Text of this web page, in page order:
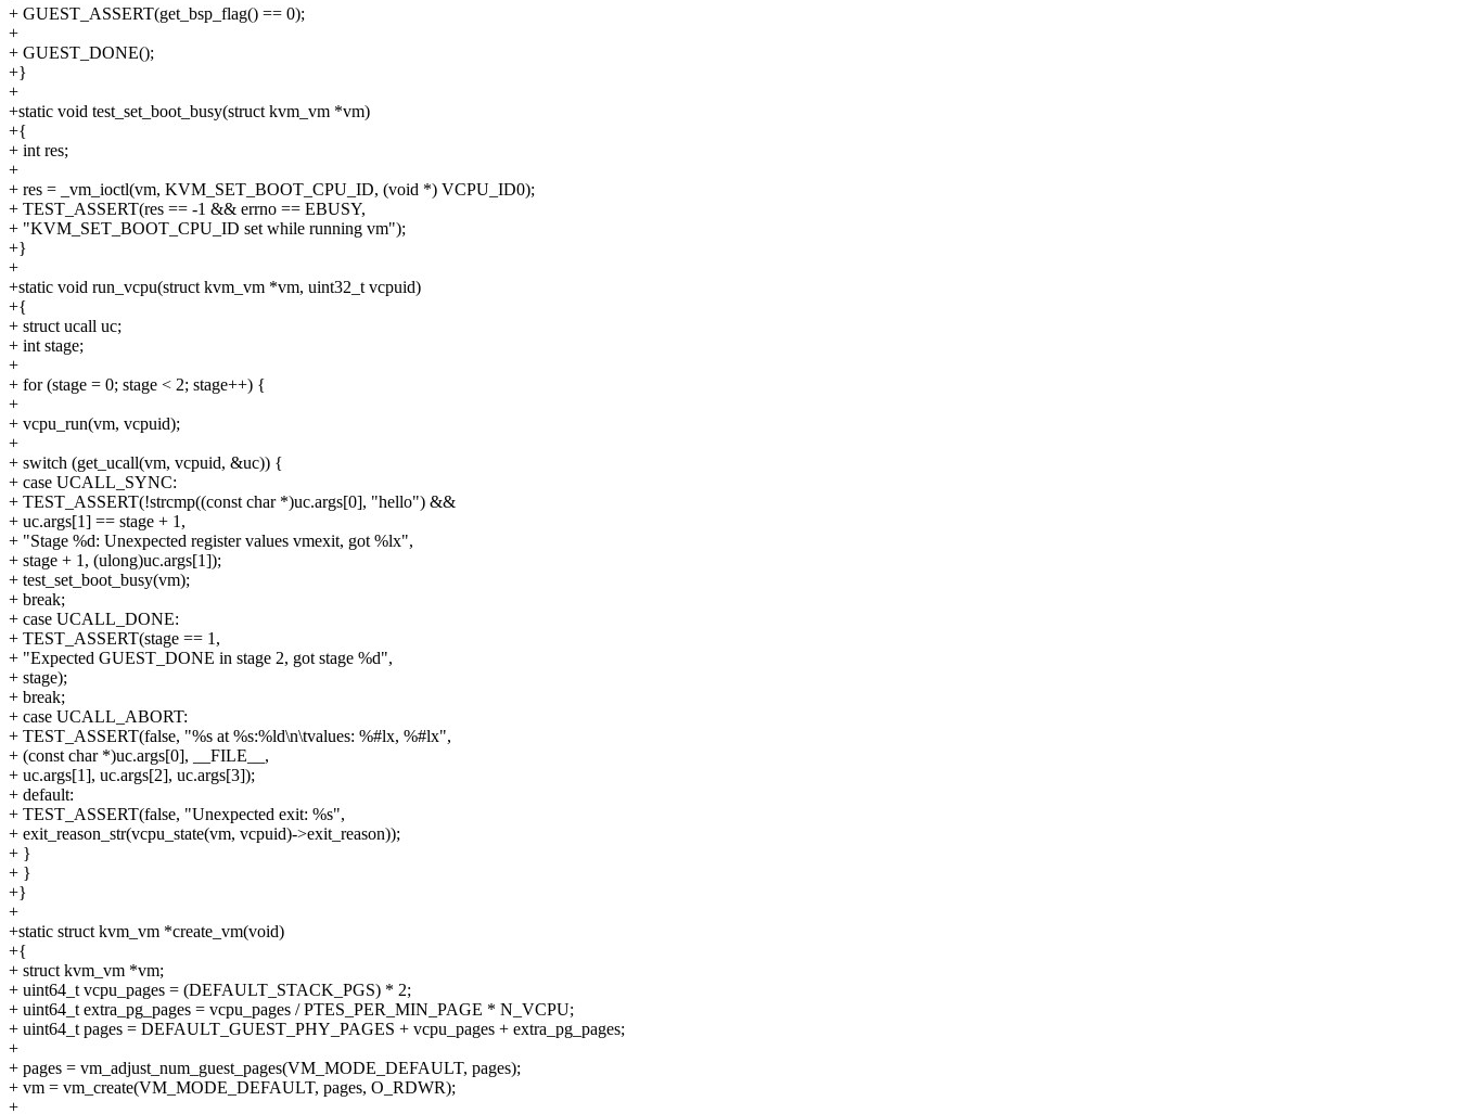
+ GUEST_ASSERT(get_bsp_flag() == 0);
+
+ GUEST_DONE();
+}
+
+static void test_set_boot_busy(struct kvm_vm *vm)
+{
+ int res;
+
+ res = _vm_ioctl(vm, KVM_SET_BOOT_CPU_ID, (void *) VCPU_ID0);
+ TEST_ASSERT(res == -1 && errno == EBUSY,
+ "KVM_SET_BOOT_CPU_ID set while running vm");
+}
+
+static void run_vcpu(struct kvm_vm *vm, uint32_t vcpuid)
+{
+ struct ucall uc;
+ int stage;
+
+ for (stage = 0; stage < 2; stage++) {
+
+ vcpu_run(vm, vcpuid);
+
+ switch (get_ucall(vm, vcpuid, &uc)) {
+ case UCALL_SYNC:
+ TEST_ASSERT(!strcmp((const char *)uc.args[0], "hello") &&
+ uc.args[1] == stage + 1,
+ "Stage %d: Unexpected register values vmexit, got %lx",
+ stage + 1, (ulong)uc.args[1]);
+ test_set_boot_busy(vm);
+ break;
+ case UCALL_DONE:
+ TEST_ASSERT(stage == 1,
+ "Expected GUEST_DONE in stage 2, got stage %d",
+ stage);
+ break;
+ case UCALL_ABORT:
+ TEST_ASSERT(false, "%s at %s:%ld\n\tvalues: %#lx, %#lx",
+ (const char *)uc.args[0], __FILE__,
+ uc.args[1], uc.args[2], uc.args[3]);
+ default:
+ TEST_ASSERT(false, "Unexpected exit: %s",
+ exit_reason_str(vcpu_state(vm, vcpuid)->exit_reason));
+ }
+ }
+}
+
+static struct kvm_vm *create_vm(void)
+{
+ struct kvm_vm *vm;
+ uint64_t vcpu_pages = (DEFAULT_STACK_PGS) * 2;
+ uint64_t extra_pg_pages = vcpu_pages / PTES_PER_MIN_PAGE * N_VCPU;
+ uint64_t pages = DEFAULT_GUEST_PHY_PAGES + vcpu_pages + extra_pg_pages;
+
+ pages = vm_adjust_num_guest_pages(VM_MODE_DEFAULT, pages);
+ vm = vm_create(VM_MODE_DEFAULT, pages, O_RDWR);
+